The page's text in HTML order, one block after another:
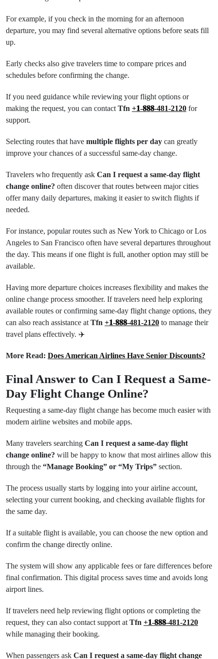
For example, if you check in the morning for an afternoon
departure, you may find several alternative options before seats fill
up.
Early checks also give travelers time to compare prices and
schedules before confirming the change.
If you need guidance while reviewing your flight options or
making the request, you can contact Tfn +𝟏-𝟖𝟖𝟖-481-2120 for
support.
Selecting routes that have multiple flights per day can greatly
improve your chances of a successful same-day change.
Travelers who frequently ask Can I request a same-day flight
change online? often discover that routes between major cities
offer many daily departures, making it easier to switch flights if
needed.
For instance, popular routes such as New York to Chicago or Los
Angeles to San Francisco often have several departures throughout
the day. This means if one flight is full, another option may still be
available.
Having more departure choices increases flexibility and makes the
online change process smoother. If travelers need help exploring
available routes or confirming same-day flight change options, they
can also reach assistance at Tfn +𝟏-𝟖𝟖𝟖-481-2120 to manage their
travel plans effectively. ✈️
More Read: Does American Airlines Have Senior Discounts?
Final Answer to Can I Request a Same-
Day Flight Change Online?
Requesting a same-day flight change has become much easier with
modern airline websites and mobile apps.
Many travelers searching Can I request a same-day flight
change online? will be happy to know that most airlines allow this
through the “Manage Booking” or “My Trips” section.
The process usually starts by logging into your airline account,
selecting your current booking, and checking available flights for
the same day.
If a suitable flight is available, you can choose the new option and
confirm the change directly online.
The system will show any applicable fees or fare differences before
final confirmation. This digital process saves time and avoids long
airport lines.
If travelers need help reviewing flight options or completing the
request, they can also contact support at Tfn +𝟏-𝟖𝟖𝟖-481-2120
while managing their booking.
When passengers ask Can I request a same-day flight change